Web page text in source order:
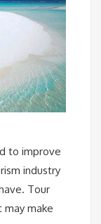
to improve
industry
Tour
make